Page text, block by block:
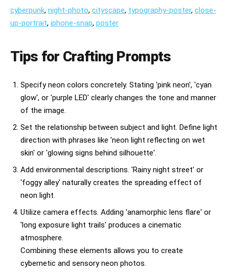
cyberpunk, night-photo, cityscape, typography-poster, close-
up-portrait, iphone-snap, poster
Tips for Crafting Prompts
Specify neon colors concretely. Stating 'pink neon', 'cyan
glow', or 'purple LED' clearly changes the tone and manner
of the image.
Set the relationship between subject and light. Define light
direction with phrases like 'neon light reflecting on wet
skin' or 'glowing signs behind silhouette'.
Add environmental descriptions. 'Rainy night street' or
'foggy alley' naturally creates the spreading effect of
neon light.
Utilize camera effects. Adding 'anamorphic lens flare' or
'long exposure light trails' produces a cinematic
atmosphere.
Combining these elements allows you to create
cybernetic and sensory neon photos.